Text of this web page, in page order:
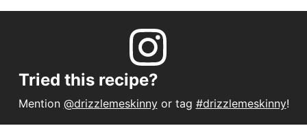
Tried this recipe?
Mention @drizzlemeskinnyor tag #drizzlemeskinny!